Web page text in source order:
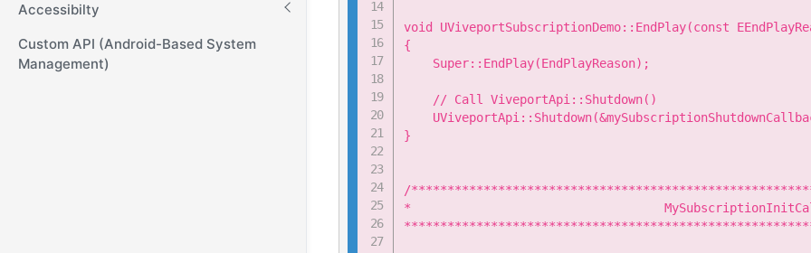
Accessibilty
Custom API (Android-Based System
Management)
void UViveportSubscriptionDemo::EndPlay(const
{
    Super::EndPlay(EndPlayReason);
    // Call ViveportApi::Shutdown()
}
/
*